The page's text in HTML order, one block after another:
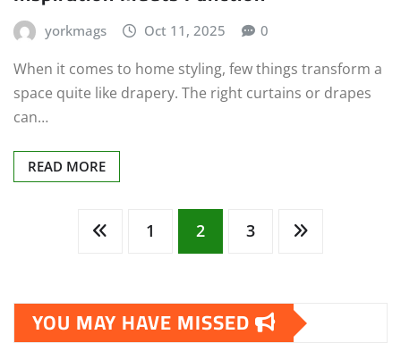
yorkmags Oct 11, 2025 0
When it comes to home styling, few things transform a
space quite like drapery. The right curtains or drapes
can…
READ MORE
pagination
1 2 3
YOU MAY HAVE MISSED